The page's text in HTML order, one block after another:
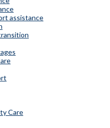
assistance
Care